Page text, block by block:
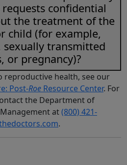
confidential
the treatment of the
child (for example,
sexually transmitted
or pregnancy)?
reproductive health, see our
Post-Roe Resource Center. For
the Department of
at(800) 421-
.